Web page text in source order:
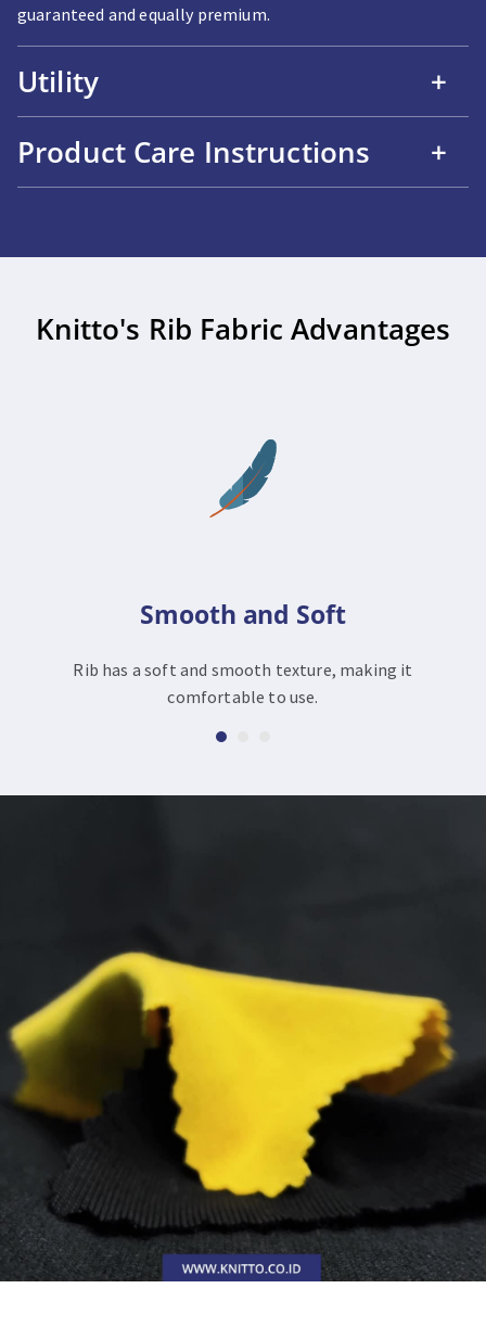
guaranteed and equally premium.
Utility
+
Product Care Instructions
+
Knitto's Rib Fabric Advantages
Smooth and Soft
Rib has a soft and smooth texture, making it
comfortable to use.